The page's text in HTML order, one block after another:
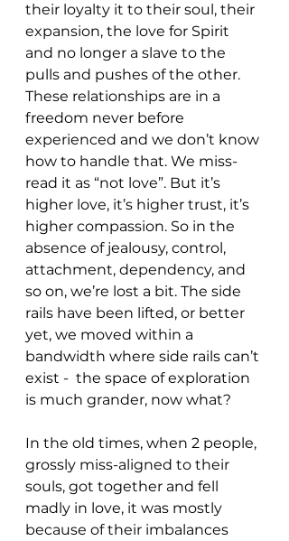
their loyalty it to their soul, their
expansion, the love for Spirit
and no longer a slave to the
pulls and pushes of the other.
These relationships are in a
freedom never before
experienced and we don’t know
how to handle that. We miss-
read it as “not love”. But it’s
higher love, it’s higher trust, it’s
higher compassion. So in the
absence of jealousy, control,
attachment, dependency, and
so on, we’re lost a bit. The side
rails have been lifted, or better
yet, we moved within a
bandwidth where side rails can’t
exist -  the space of exploration
is much grander, now what?
In the old times, when 2 people,
grossly miss-aligned to their
souls, got together and fell
madly in love, it was mostly
because of their imbalances